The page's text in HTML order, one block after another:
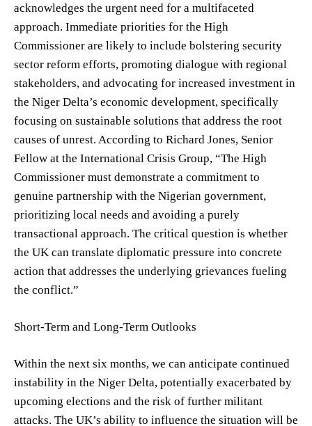
acknowledges the urgent need for a multifaceted
approach. Immediate priorities for the High
Commissioner are likely to include bolstering security
sector reform efforts, promoting dialogue with regional
stakeholders, and advocating for increased investment in
the Niger Delta’s economic development, specifically
focusing on sustainable solutions that address the root
causes of unrest. According to Richard Jones, Senior
Fellow at the International Crisis Group, “The High
Commissioner must demonstrate a commitment to
genuine partnership with the Nigerian government,
prioritizing local needs and avoiding a purely
transactional approach. The critical question is whether
the UK can translate diplomatic pressure into concrete
action that addresses the underlying grievances fueling
the conflict.”
Short-Term and Long-Term Outlooks
Within the next six months, we can anticipate continued
instability in the Niger Delta, potentially exacerbated by
upcoming elections and the risk of further militant
attacks. The UK’s ability to influence the situation will be